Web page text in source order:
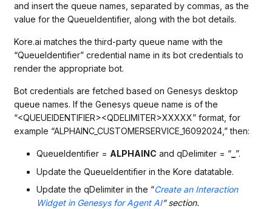
and insert the queue names, separated by commas, as the
value for the QueueIdentifier, along with the bot details.
Kore.ai matches the third-party queue name with the
“QueueIdentifier” credential name in its bot credentials to
render the appropriate bot.
Bot credentials are fetched based on Genesys desktop
queue names. If the Genesys queue name is of the
“<QUEUEIDENTIFIER><QDELIMITER>XXXXX” format, for
example “ALPHAINC_CUSTOMERSERVICE_16092024,” then:
QueueIdentifier = ALPHAINC and qDelimiter = “ ”.
Update the QueueIdentifier in the Kore datatable.
Update the qDelimiter in the “Create an Interaction
Widget in Genesys for Agent AI” section.